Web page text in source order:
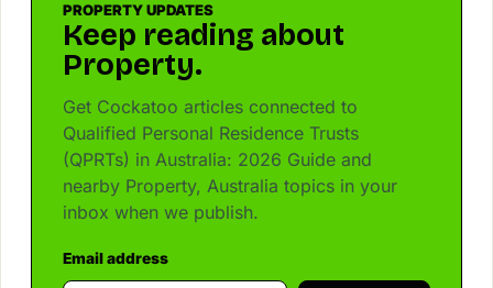
PROPERTY UPDATES
Keep reading about
Property.
Get Cockatoo articles connected to
Qualified Personal Residence Trusts
(QPRTs) in Australia: 2026 Guide and
nearby Property, Australia topics in your
inbox when we publish.
Email address